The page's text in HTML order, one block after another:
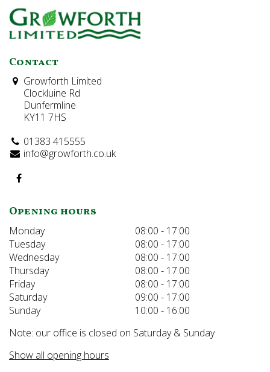
Contact
Growforth Limited
Clockluine Rd
Dunfermline
KY11 7HS
01383 415555
info@growforth.co.uk
Opening hours
Monday
08:00 - 17:00
Tuesday
08:00 - 17:00
Wednesday
08:00 - 17:00
Thursday
08:00 - 17:00
Friday
08:00 - 17:00
Saturday
09:00 - 17:00
Sunday
10:00 - 16:00
Note: our office is closed on Saturday & Sunday
Show all opening hours